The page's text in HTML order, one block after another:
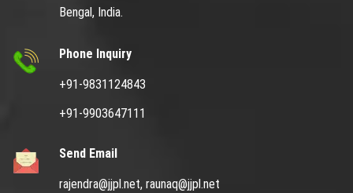
Bengal, India.
Phone Inquiry
+91-9831124843
+91-9903647111
Send Email
rajendra@jjpl.net, raunaq@jjpl.net